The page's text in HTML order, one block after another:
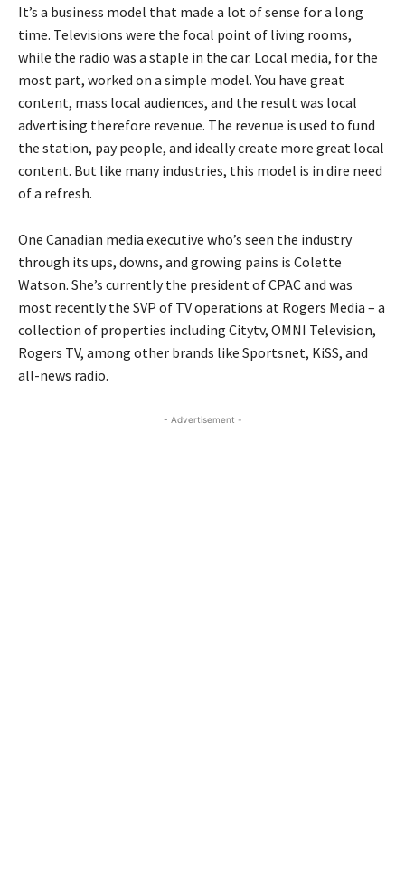
It’s a business model that made a lot of sense for a long
time. Televisions were the focal point of living rooms,
while the radio was a staple in the car. Local media, for the
most part, worked on a simple model. You have great
content, mass local audiences, and the result was local
advertising therefore revenue. The revenue is used to fund
the station, pay people, and ideally create more great local
content. But like many industries, this model is in dire need
of a refresh.
One Canadian media executive who’s seen the industry
through its ups, downs, and growing pains is Colette
Watson. She’s currently the president of CPAC and was
most recently the SVP of TV operations at Rogers Media – a
collection of properties including Citytv, OMNI Television,
Rogers TV, among other brands like Sportsnet, KiSS, and
all-news radio.
- Advertisement -